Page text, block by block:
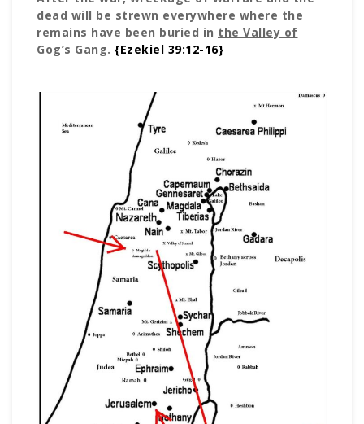
dead will be strewn everywhere where the
remains have been buried in the Valley of
Gog’s Gang. {Ezekiel 39:12-16}